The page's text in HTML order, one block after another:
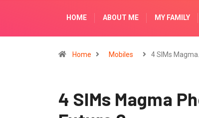
HOME ABOUT ME MY FAMILY
Home Mobiles 4 SIMs
4 SIMs Magma